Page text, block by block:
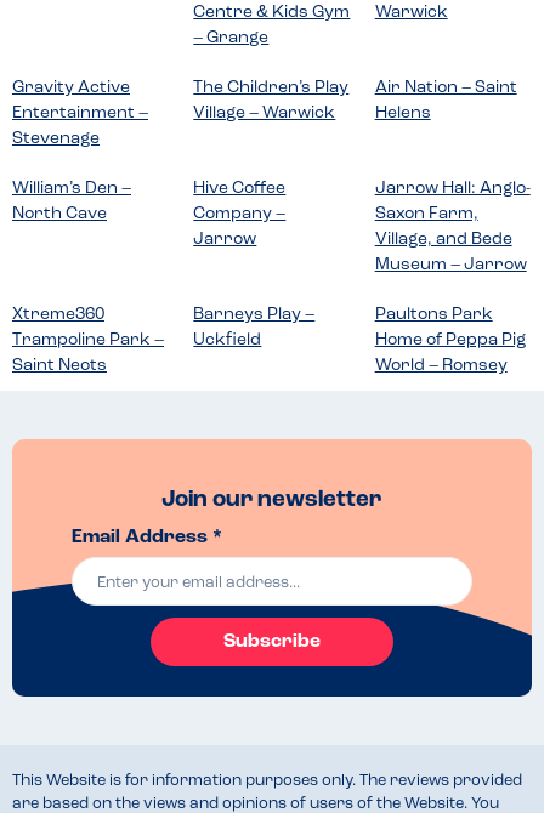
Centre & Kids Gym
– Grange
Warwick
Gravity Active
Entertainment –
Stevenage
The Children’s Play
Village – Warwick
Air Nation – Saint
Helens
William’s Den –
North Cave
Hive Coffee
Company –
Jarrow
Jarrow Hall: Anglo-
Saxon Farm,
Village, and Bede
Museum – Jarrow
Xtreme360
Trampoline Park –
Saint Neots
Barneys Play –
Uckfield
Paultons Park
Home of Peppa Pig
World – Romsey
Join our newsletter
Email Address *
Subscribe
This Website is for information purposes only. The reviews provided
are based on the views and opinions of users of the Website. You